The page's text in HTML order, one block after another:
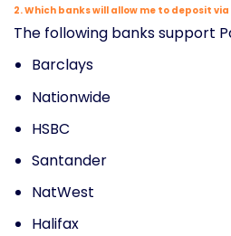
2. Which banks will allow me to deposit via
The following banks support
Barclays
Nationwide
HSBC
Santander
NatWest
Halifax